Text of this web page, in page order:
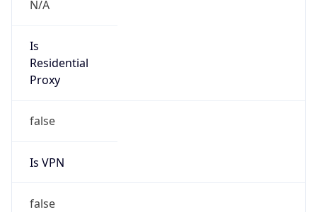
N/A
Is
Residential
Proxy
false
Is VPN
false